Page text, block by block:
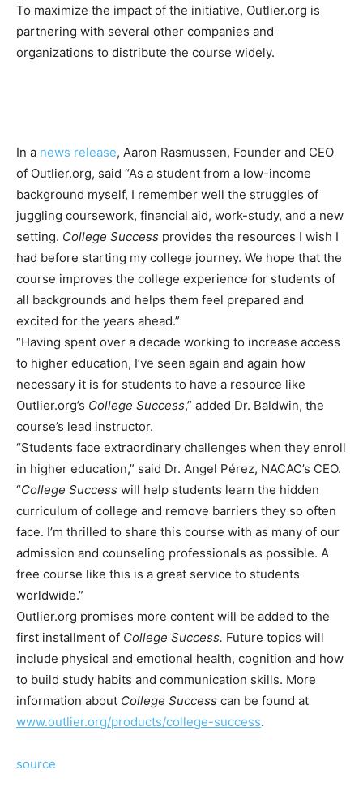
To maximize the impact of the initiative, Outlier.org is
partnering with several other companies and
organizations to distribute the course widely.
In a news release, Aaron Rasmussen, Founder and CEO
of Outlier.org, said “As a student from a low-income
background myself, I remember well the struggles of
juggling coursework, financial aid, work-study, and a new
setting. College Success provides the resources I wish I
had before starting my college journey. We hope that the
course improves the college experience for students of
all backgrounds and helps them feel prepared and
excited for the years ahead.”
“Having spent over a decade working to increase access
to higher education, I’ve seen again and again how
necessary it is for students to have a resource like
Outlier.org’s College Success,” added Dr. Baldwin, the
course’s lead instructor.
“Students face extraordinary challenges when they enroll
in higher education,” said Dr. Angel Pérez, NACAC’s CEO.
“College Success will help students learn the hidden
curriculum of college and remove barriers they so often
face. I’m thrilled to share this course with as many of our
admission and counseling professionals as possible. A
free course like this is a great service to students
worldwide.”
Outlier.org promises more content will be added to the
first installment of College Success. Future topics will
include physical and emotional health, cognition and how
to build study habits and communication skills. More
information about College Success can be found at
www.outlier.org/products/college-success.
source